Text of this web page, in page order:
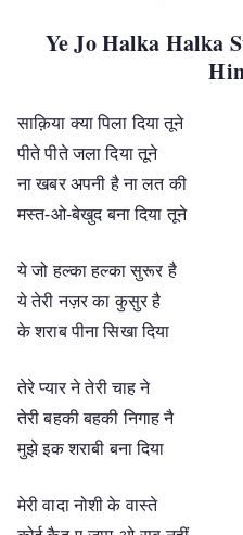
Ye Jo Halka Halka
साक़िया क्या पिला दिया तूने
पीते पीते जला दिया तूने
ना खबर अपनी है ना लत की
मस्त-ओ-बेखुद बना दिया तूने
ये जो हल्का हल्का सुरूर है
ये तेरी नज़र का कुसुर है
के शराब पीना सिखा दिया
तेरे प्यार ने तेरी चाह ने
तेरी बहकी बहकी निगाह नै
मुझे इक शराबी बना दिया
मेरी वादा नोशी के वास्ते